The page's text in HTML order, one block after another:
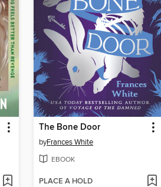
The Bone Door
byFrances White
EBOOK
PLACE A HOLD